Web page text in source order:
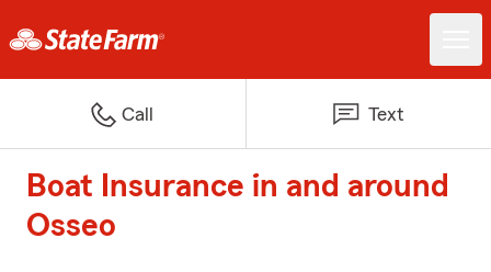
Call Text
Boat Insurance in and around
Osseo